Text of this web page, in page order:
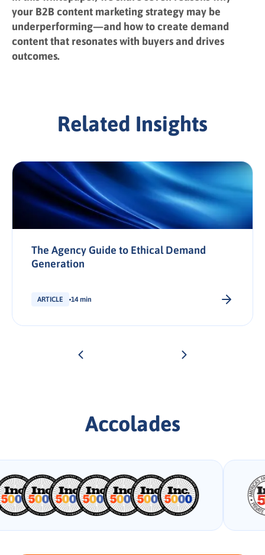
your B2B content marketing strategy may be
underperforming—and how to create demand
content that resonates with buyers and drives
outcomes.
Related Insights
The Agency Guide to Ethical Demand
Generation
ARTICLE 14 min
Accolades